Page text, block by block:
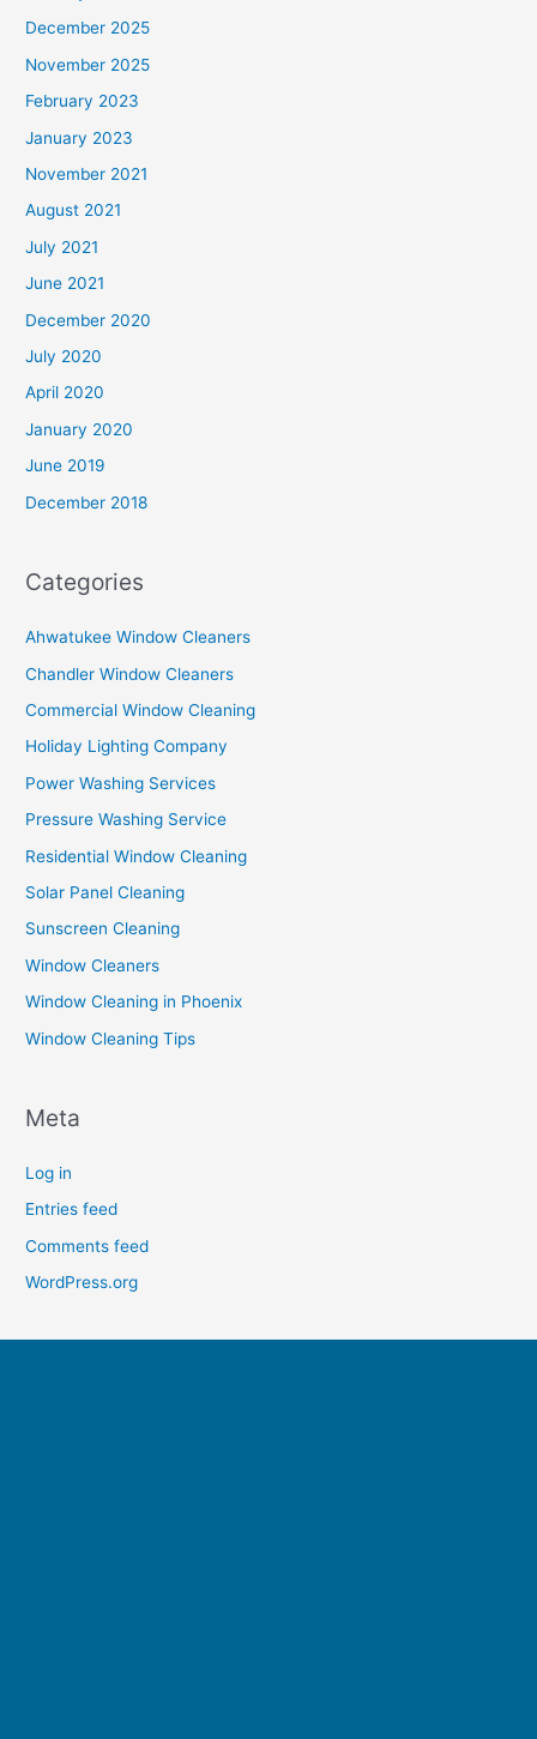
December 2025
November 2025
February 2023
January 2023
November 2021
August 2021
July 2021
June 2021
December 2020
July 2020
April 2020
January 2020
June 2019
December 2018
Categories
Ahwatukee Window Cleaners
Chandler Window Cleaners
Commercial Window Cleaning
Holiday Lighting Company
Power Washing Services
Pressure Washing Service
Residential Window Cleaning
Solar Panel Cleaning
Sunscreen Cleaning
Window Cleaners
Window Cleaning in Phoenix
Window Cleaning Tips
Meta
Log in
Entries feed
Comments feed
WordPress.org